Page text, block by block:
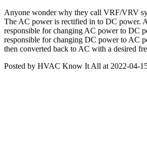
Anyone wonder why they call VRF/VRV
The AC power is rectified in to DC power.
responsible for changing AC power to DC
responsible for changing DC power to AC
then converted back to AC with a desired
Posted by HVAC Know It All at 2022-04-